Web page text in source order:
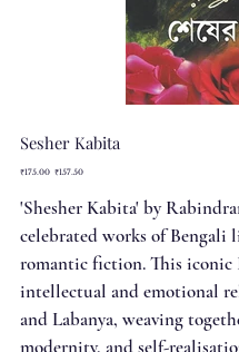
Sesher Kabita
Original
₹175.00 Sale
₹157.50
'Shesher Kabita' by
celebrated works of Bengali
romantic fiction. This iconic
intellectual and emotional
and Labanya, weaving
modernity, and self-